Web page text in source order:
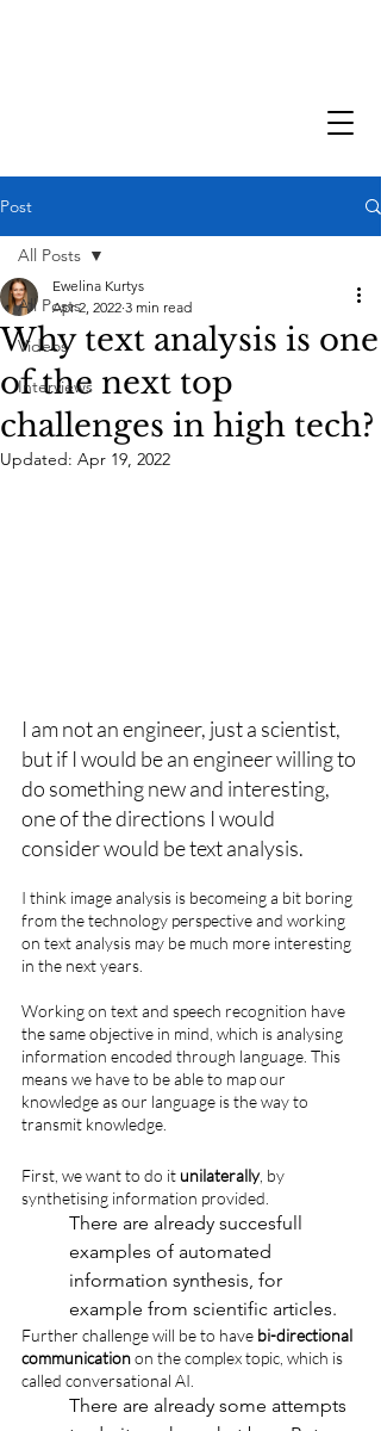
Post
All Posts
Videos
Interviews
All Posts
Why text analysis is one
of the next top
challenges in high tech?
Ewelina Kurtys
Apr 2, 2022 3 min read
Updated: Apr 19, 2022
I am not an engineer, just a scientist,
but if I would be an engineer willing to
do something new and interesting,
one of the directions I would
consider would be text analysis.
I think image analysis is becomeing a bit boring
from the technology perspective and working
on text analysis may be much more interesting
in the next years.
Working on text and speech recognition have
the same objective in mind, which is analysing
information encoded through language. This
means we have to be able to map our
knowledge as our language is the way to
transmit knowledge.
First, we want to do it unilaterally, by
synthetising information provided.
There are already succesfull
examples of automated
information synthesis, for
example from scientific articles.
Further challenge will be to have bi-directional
communication on the complex topic, which is
called conversational AI.
There are already some attempts